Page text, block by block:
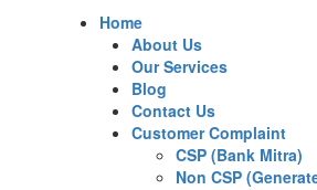
Home
About Us
Our Services
Blog
Contact Us
Customer Complaint
CSP (Bank Mitra)
Non CSP